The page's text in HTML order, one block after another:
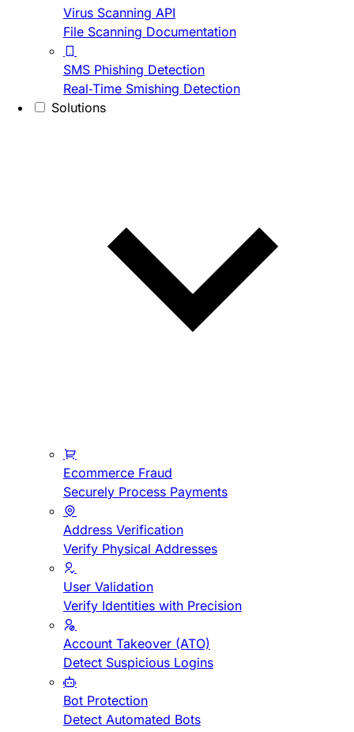
Virus Scanning API
File Scanning Documentation
SMS Phishing Detection
Real-Time Smishing Detection
Solutions
Ecommerce Fraud
Securely Process Payments
Address Verification
Verify Physical Addresses
User Validation
Verify Identities with Precision
Account Takeover (ATO)
Detect Suspicious Logins
Bot Protection
Detect Automated Bots